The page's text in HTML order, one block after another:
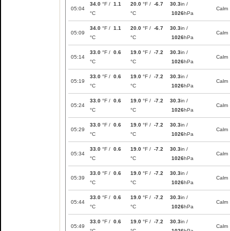
05:04
34.0 °F / 1.1
°C
20.0 °F / -6.7
°C
30.3in /
1026hPa
Calm
05:09
34.0 °F / 1.1
°C
20.0 °F / -6.7
°C
30.3in /
1026hPa
Calm
05:14
33.0 °F / 0.6
°C
19.0 °F / -7.2
°C
30.3in /
1026hPa
Calm
05:19
33.0 °F / 0.6
°C
19.0 °F / -7.2
°C
30.3in /
1026hPa
Calm
05:24
33.0 °F / 0.6
°C
19.0 °F / -7.2
°C
30.3in /
1026hPa
Calm
05:29
33.0 °F / 0.6
°C
19.0 °F / -7.2
°C
30.3in /
1026hPa
Calm
05:34
33.0 °F / 0.6
°C
19.0 °F / -7.2
°C
30.3in /
1026hPa
Calm
05:39
33.0 °F / 0.6
°C
19.0 °F / -7.2
°C
30.3in /
1026hPa
Calm
05:44
33.0 °F / 0.6
°C
19.0 °F / -7.2
°C
30.3in /
1026hPa
Calm
05:49
33.0 °F / 0.6
19.0 °F / -7.2
30.3in /
Calm